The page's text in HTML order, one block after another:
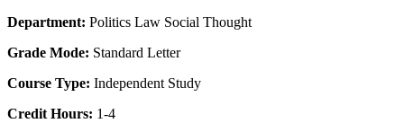
Department: Politics Law Social Thought
Grade Mode: Standard Letter
Course Type: Independent Study
Credit Hours: 1-4